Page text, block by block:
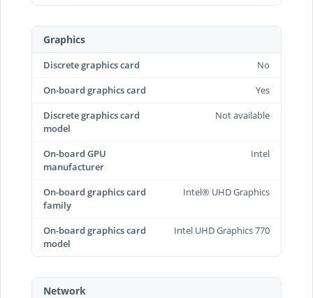
Graphics
Discrete graphics card
No
On-board graphics card
Yes
Discrete graphics card
model
Not available
On-board GPU
manufacturer
Intel
On-board graphics card
family
Intel® UHD Graphics
On-board graphics card
model
Intel UHD Graphics 770
Network